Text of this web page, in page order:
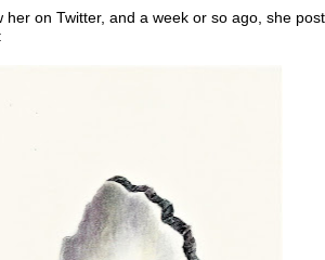
her on Twitter, and a week or so ago, she